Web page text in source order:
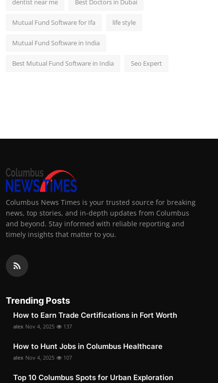
dentist near me Best Doctors in Dubai
Mutual Fund Software for Ifa life style
Mutual Fund Software in India
Best Mutual Fund Software in India Seo Expert
Columbus News Times is your trusted source for breaking
news, top stories, and in-depth updates from Columbus
and beyond. Stay informed with reliable reporting and
timely insights that matter to you.
Trending Posts
How to Earn Trade Certifications in Fort Worth
alex Nov 4, 2025 137
How to Hunt Jobs in Columbus Healthcare
alex Nov 4, 2025 107
Top 10 Columbus Spots for Urban Exploration